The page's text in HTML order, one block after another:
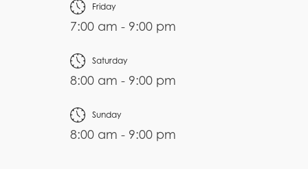
Friday
7:00 am - 9:00 pm
Saturday
8:00 am - 9:00 pm
Sunday
8:00 am - 9:00 pm